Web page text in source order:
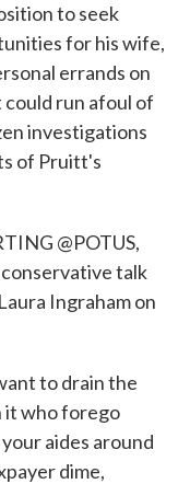
to seek
for his wife,
errands on
run afoul of
investigations
of Pruitt's
@POTUS,
talk
Ingraham on
to drain the
it who forego
aides around
dime,